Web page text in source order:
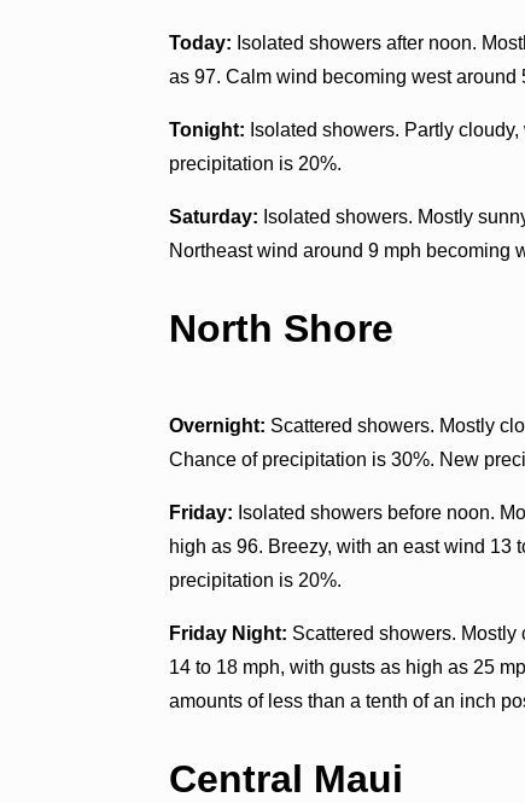
Today: Isolated showers after noon.
as 97. Calm wind becoming west
Tonight: Isolated showers. Partly
precipitation is 20%.
Saturday: Isolated showers. Mostly
Northeast wind around 9 mph becoming
North Shore
Overnight: Scattered showers. Mostly
Chance of precipitation is 30%. New
Friday: Isolated showers before noon.
high as 96. Breezy, with an east wind 13
precipitation is 20%.
Friday Night: Scattered showers. Mostly
14 to 18 mph, with gusts as high as 25
amounts of less than a tenth of an inch
Central Maui